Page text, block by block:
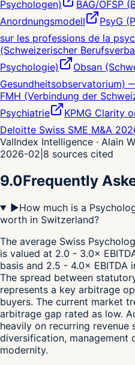
Psychologen)
BAG/OFSP
Anordnungsmodell
PsyG
sur les professions de la
(Schweizerischer
Psychologie)
Obsan
Gesundheitsobservatorium)
FMH (Verbindung der
Psychiatrie
KPMG Clarity
Deloitte Swiss SME M&A
ValIndex Intelligence · Alain
2026-02 8 sources cited
9.0Frequently
▶How much is a
worth in Switzerland?
The average Swiss
is valued at 2.0 - 3.0×
basis and 2.5 - 4.0× EBITDA
The spread between
represents a key arbitrage
buyers. The current market
arbitrage gap rated as low.
heavily on recurring revenue
diversification, management
modernity.